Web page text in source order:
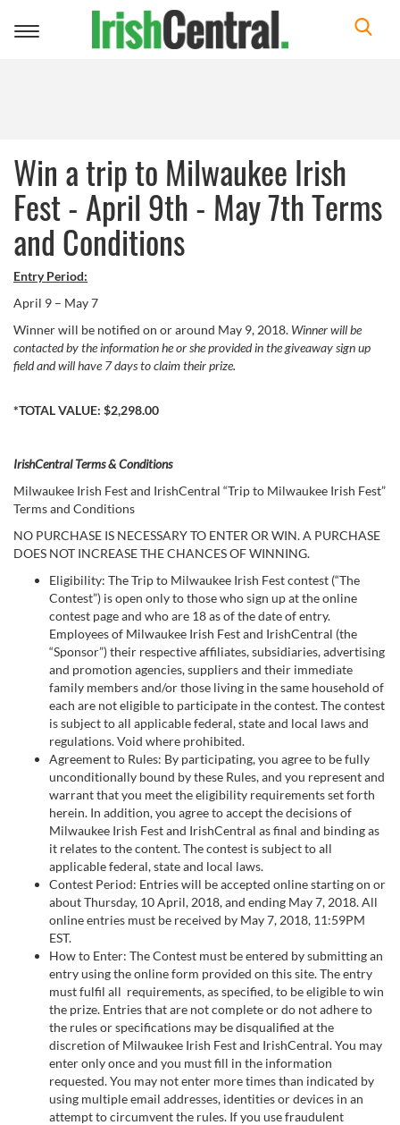
Toggle
Win a trip to Milwaukee Irish
Fest - April 9th - May 7th Terms
and Conditions
Entry Period:
April 9 – May 7
Winner will be notified on or around May 9, 2018. Winner will be
contacted by the information he or she provided in the giveaway sign up
field and will have 7 days to claim their prize.
*TOTAL VALUE: $2,298.00
IrishCentral Terms & Conditions
Milwaukee Irish Fest and IrishCentral “Trip to Milwaukee Irish Fest”
Terms and Conditions
NO PURCHASE IS NECESSARY TO ENTER OR WIN. A PURCHASE
DOES NOT INCREASE THE CHANCES OF WINNING.
Eligibility: The Trip to Milwaukee Irish Fest contest (“The
Contest”) is open only to those who sign up at the online
contest page and who are 18 as of the date of entry.
Employees of Milwaukee Irish Fest and IrishCentral (the
“Sponsor”) their respective affiliates, subsidiaries, advertising
and promotion agencies, suppliers and their immediate
family members and/or those living in the same household of
each are not eligible to participate in the contest. The contest
is subject to all applicable federal, state and local laws and
regulations. Void where prohibited.
Agreement to Rules: By participating, you agree to be fully
unconditionally bound by these Rules, and you represent and
warrant that you meet the eligibility requirements set forth
herein. In addition, you agree to accept the decisions of
Milwaukee Irish Fest and IrishCentral as final and binding as
it relates to the content. The contest is subject to all
applicable federal, state and local laws.
Contest Period: Entries will be accepted online starting on or
about Thursday, 10 April, 2018, and ending May 7, 2018. All
online entries must be received by May 7, 2018, 11:59PM
EST.
How to Enter: The Contest must be entered by submitting an
entry using the online form provided on this site. The entry
must fulfil all requirements, as specified, to be eligible to win
the prize. Entries that are not complete or do not adhere to
the rules or specifications may be disqualified at the
discretion of Milwaukee Irish Fest and IrishCentral. You may
enter only once and you must fill in the information
requested. You may not enter more times than indicated by
using multiple email addresses, identities or devices in an
attempt to circumvent the rules. If you use fraudulent